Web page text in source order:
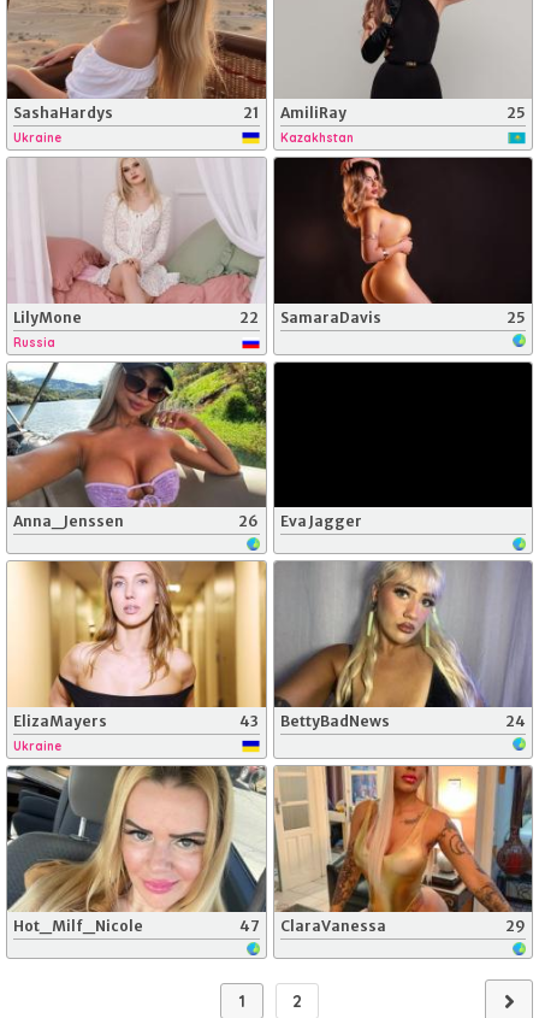
SashaHardys 21
Ukraine
AmiliRay 25
Kazakhstan
LilyMone 22
Russia
SamaraDavis 25
Anna_Jenssen 26 Eva Jagger
ElizaMayers 43
Ukraine
BettyBadNews 24
Hot_Milf_Nicole 47 ClaraVanessa 29
1 2